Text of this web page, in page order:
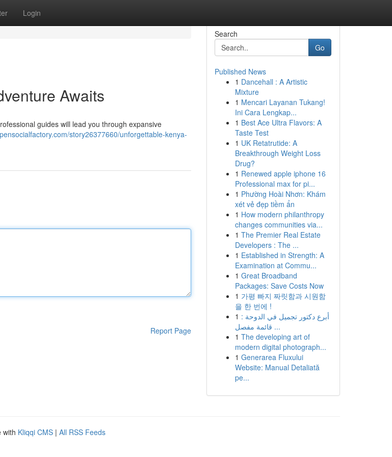
Login
Awaits
guides will lead you through expansive
story26377660/unforgettable-kenya-
Report Page
Search
Go
Published News
1 Dancehall : A Artistic
Mixture
1 Mencari Layanan Tukang!
Ini Cara Lengkap...
1 Best Ace Ultra Flavors: A
Taste Test
1 UK Retatrutide: A
Breakthrough Weight Loss
Drug?
1 Renewed apple iphone 16
Professional max for pi...
1 Phường Hoài Nhơn: Khám
xét vẻ đẹp tiềm ẩn
1 How modern philanthropy
changes communities via...
1 The Premier Real Estate
Developers : The ...
1 Established in Strength: A
Examination at Commu...
1 Great Broadband
Packages: Save Costs Now
1 가평 빠지 짜릿함과 시원함
을 한 번에 !
1 أبرع دكتور تجميل في الدوحة :
قائمة مفصل ...
1 The developing art of
modern digital photograph...
1 Generarea Fluxului
Website: Manual Detaliată
pe...
with Kliqqi CMS | All RSS Feeds